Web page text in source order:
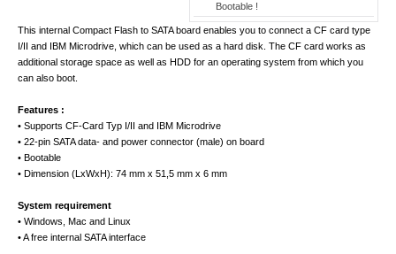
Bootable !
This internal Compact Flash to SATA board enables you to connect a CF card type
I/II and IBM Microdrive, which can be used as a hard disk. The CF card works as
additional storage space as well as HDD for an operating system from which you
can also boot.
Features :
• Supports CF-Card Typ I/II and IBM Microdrive
• 22-pin SATA data- and power connector (male) on board
• Bootable
• Dimension (LxWxH): 74 mm x 51,5 mm x 6 mm
System requirement
• Windows, Mac and Linux
• A free internal SATA interface